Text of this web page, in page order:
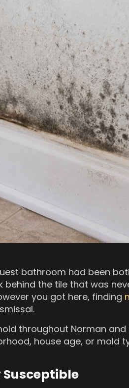
bathroom had been
the tile that was
you got here, finding
throughout Norman
house age, or mold